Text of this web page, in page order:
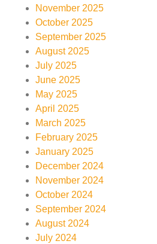
November 2025
October 2025
September 2025
August 2025
July 2025
June 2025
May 2025
April 2025
March 2025
February 2025
January 2025
December 2024
November 2024
October 2024
September 2024
August 2024
July 2024